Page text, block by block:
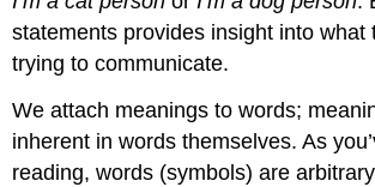
statements provides insight into what
trying to communicate.
We attach meanings to words;
inherent in words themselves. As
reading, words (symbols) are